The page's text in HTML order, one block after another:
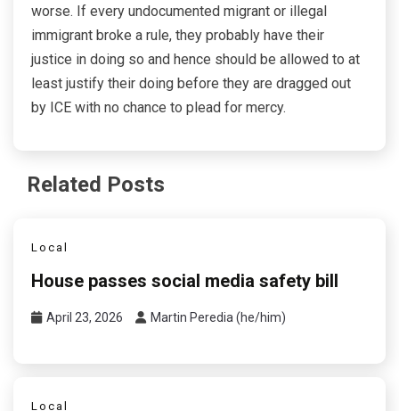
worse. If every undocumented migrant or illegal
immigrant broke a rule, they probably have their
justice in doing so and hence should be allowed to at
least justify their doing before they are dragged out
by ICE with no chance to plead for mercy.
Related Posts
Local
House passes social media safety bill
April 23, 2026 Martin Peredia (he/him)
Local